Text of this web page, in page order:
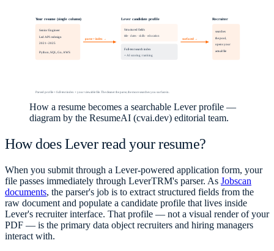
Your resume (single column)
Senior Engineer
Led API redesign
2021–2025
Python, SQL, Go, AWS
parse + index →
Lever candidate profile
Structured fields
title · dates · skills · education
Full-text search index
+ AI scoring / ranking
surfaced →
Recruiter
searches
the pool,
opens your
actual file
Parsed profile + full-text index + your viewable file. The cleaner the parse, the more searches you surface in.
How a resume becomes a searchable Lever profile —
diagram by the ResumeAI (cvai.dev) editorial team.
How does Lever read your resume?
When you submit through a Lever-powered application form, your
file passes immediately through LeverTRM's parser. As Jobscan
documents, the parser's job is to extract structured fields from the
raw document and populate a candidate profile that lives inside
Lever's recruiter interface. That profile — not a visual render of your
PDF — is the primary data object recruiters and hiring managers
interact with.